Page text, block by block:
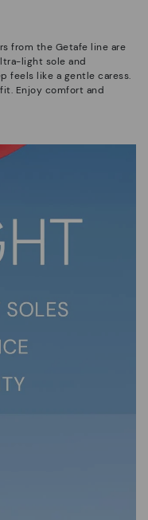
from the Getafe line are
light sole and
feels like a gentle caress.
Enjoy comfort and